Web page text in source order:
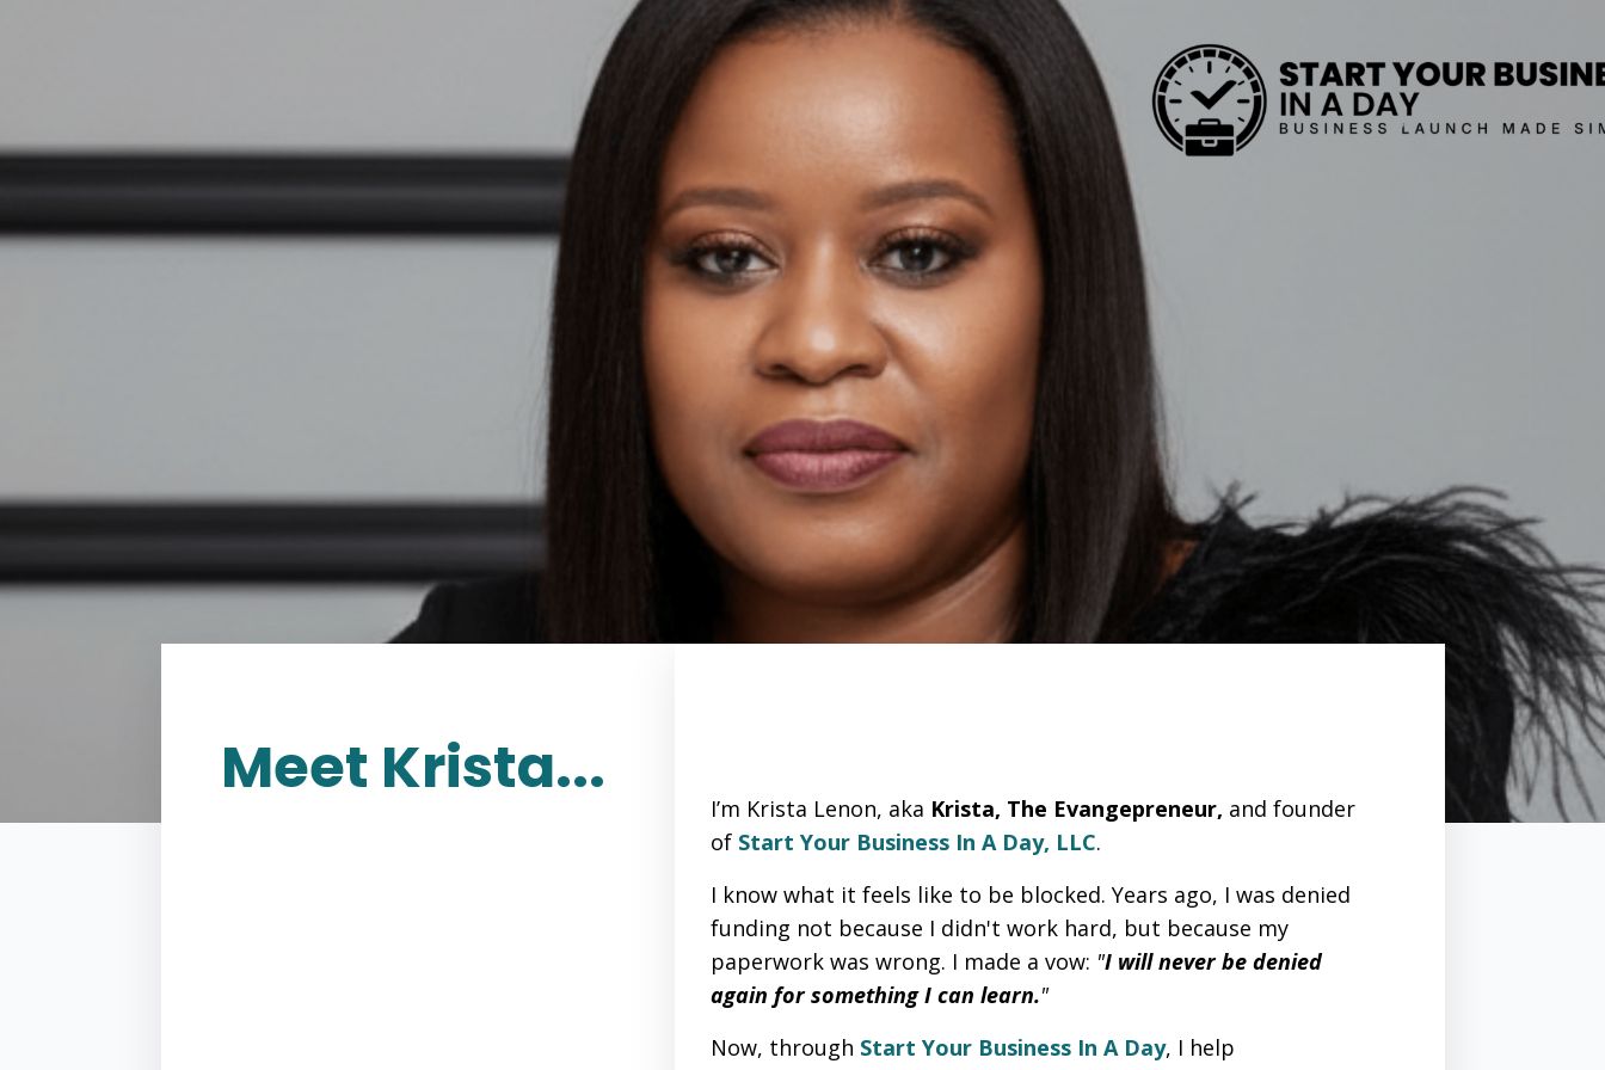
Meet Krista...
I’m Krista Lenon, aka Krista, The Evangepreneur, and founder
of Start Your Business In A Day, LLC.
I know what it feels like to be blocked. Years ago, I was denied
funding not because I didn't work hard, but because my
paperwork was wrong. I made a vow: "I will never be denied
again for something I can learn."
Now, through Start Your Business In A Day, I help